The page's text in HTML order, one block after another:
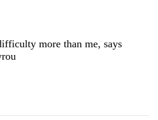
more than me, says